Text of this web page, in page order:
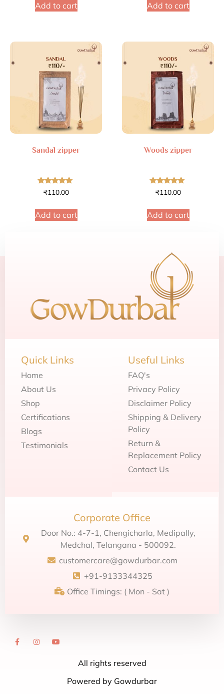
Add to cart Add to cart
Sandal zipper
Rated
4.89
₹110.00
Add to cart
Woods zipper
Rated
4.88
₹110.00
Add to cart
Quick Links
Home
About Us
Shop
Certifications
Blogs
Testimonials
Useful Links
FAQ's
Privacy Policy
Disclaimer Policy
Shipping & Delivery
Policy
Return &
Replacement Policy
Contact Us
Corporate Office
Door No.: 4-7-1, Chengicharla, Medipally,
Medchal, Telangana - 500092.
customercare@gowdurbar.com
+91-9133344325
Office Timings: ( Mon - Sat )
All rights reserved
Powered by Gowdurbar